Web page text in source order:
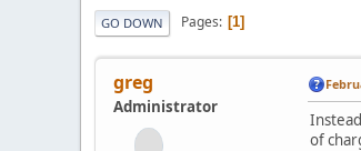
GO DOWN Pages 1
greg
Administrator
of